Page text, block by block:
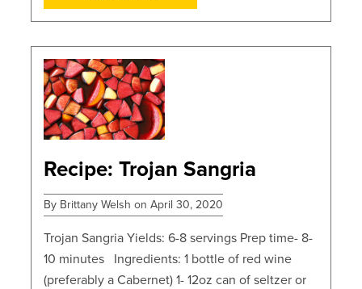
POSTS
Recipe: Trojan Sangria
By Brittany Welsh on April 30, 2020
Trojan Sangria Yields: 6-8 servings Prep time- 8-
10 minutes Ingredients: 1 bottle of red wine
(preferably a Cabernet) 1- 12oz can of seltzer or